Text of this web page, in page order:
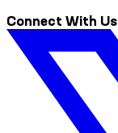
Connect With Us